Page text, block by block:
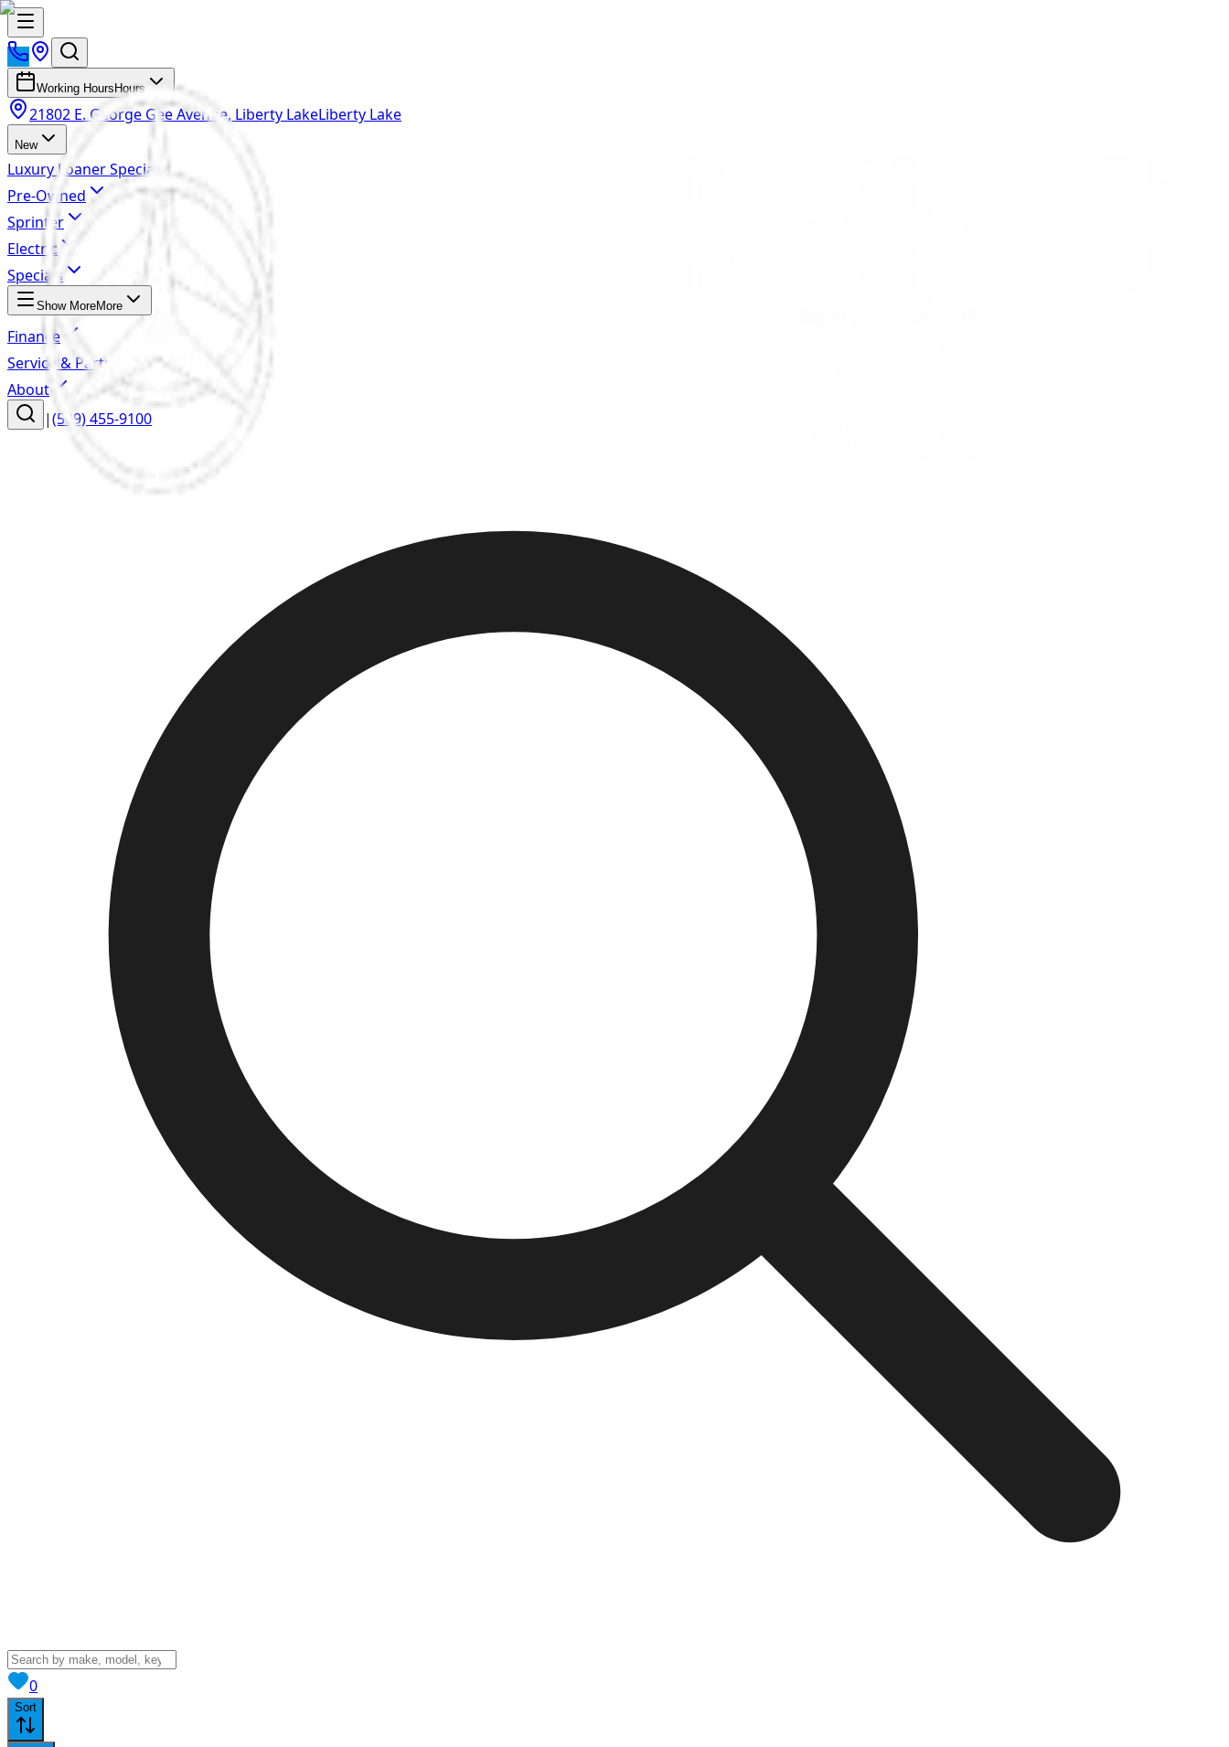
Working Hours Hours
21802 E. George Gee Avenue, Liberty LakeLiberty Lake
New
Luxury Loaner Specials
Pre-Owned
Sprinter
Electric
Specials
Show MoreMore
Finance
Service & Parts
About
|(509) 455-9100
0View saved
Sort